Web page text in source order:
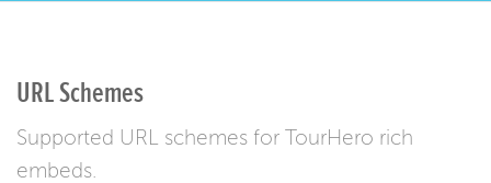
URL Schemes
Supported URL schemes for TourHero rich
embeds.